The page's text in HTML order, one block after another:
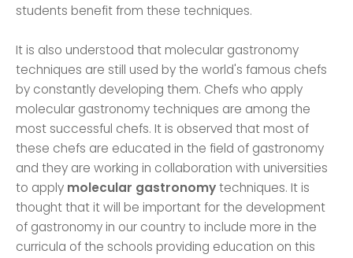
students benefit from these techniques.
It is also understood that molecular gastronomy
techniques are still used by the world's famous chefs
by constantly developing them. Chefs who apply
molecular gastronomy techniques are among the
most successful chefs. It is observed that most of
these chefs are educated in the field of gastronomy
and they are working in collaboration with universities
to apply molecular gastronomytechniques. It is
thought that it will be important for the development
of gastronomy in our country to include more in the
curricula of the schools providing education on this